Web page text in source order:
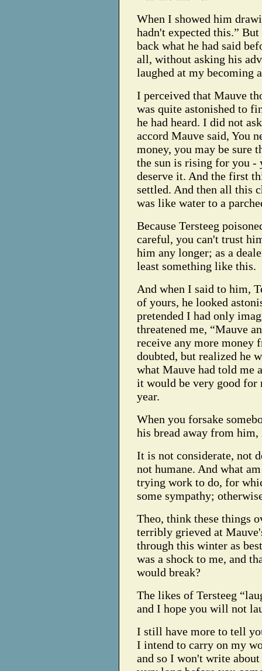
When I showed him
hadn't expected this.”
back what he had said
all, without asking his
laughed at my becoming
I perceived that Mauve
was quite astonished to
he had heard. I did not
accord Mauve said, You
money, you may be sure
the sun is rising for you -
deserve it. And the first
settled. And then all this
was like water to a
Because Tersteeg
careful, you can't trust
him any longer; as a
least something like this.
And when I said to him,
of yours, he looked
pretended I had only
threatened me, “Mauve
receive any more money
doubted, but realized he
what Mauve had told me
it would be very good for
year.
When you forsake
his bread away from
It is not considerate, not
not humane. And what
trying work to do, for
some sympathy;
Theo, think these things
terribly grieved at
through this winter as
was a shock to me, and
would break?
The likes of Tersteeg
and I hope you will not
I still have more to tell
I intend to carry on my
and so I won't write